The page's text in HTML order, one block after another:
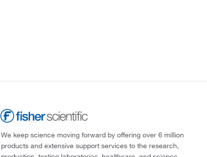
We keep science moving forward by offering over 6 million
products and extensive support services to the research,